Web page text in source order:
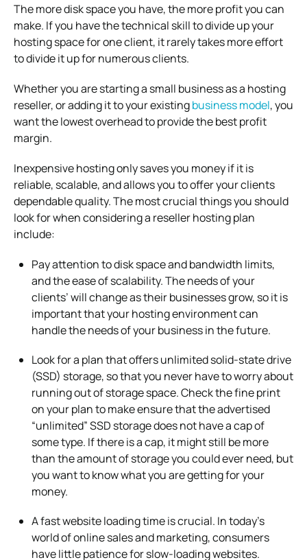
The more disk space you have, the more profit you can
make. If you have the technical skill to divide up your
hosting space for one client, it rarely takes more effort
to divide it up for numerous clients.
Whether you are starting a small business as a hosting
reseller, or adding it to your existingbusiness model, you
want the lowest overhead to provide the best profit
margin.
Inexpensive hosting only saves you money if it is
reliable, scalable, and allows you to offer your clients
dependable quality. The most crucial things you should
look for when considering a reseller hosting plan
include:
Pay attention to disk space and bandwidth limits,
and the ease of scalability. The needs of your
clients’ will change as their businesses grow, so it is
important that your hosting environment can
handle the needs of your business in the future.
Look for a plan that offers unlimited solid-state drive
(SSD) storage, so that you never have to worry about
running out of storage space. Check the fine print
on your plan to make ensure that the advertised
“unlimited” SSD storage does not have a cap of
some type. If there is a cap, it might still be more
than the amount of storage you could ever need, but
you want to know what you are getting for your
money.
A fast website loading time is crucial. In today’s
world of online sales and marketing, consumers
have little patience for slow-loading websites.